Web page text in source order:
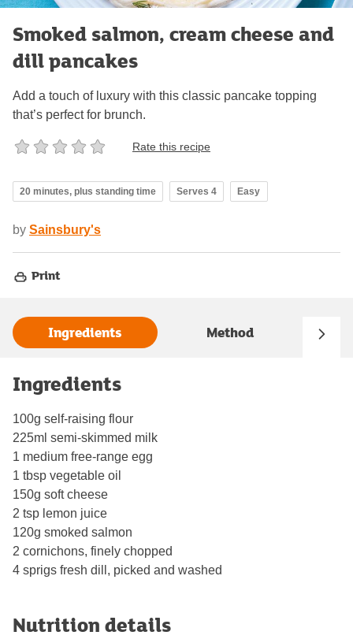
Smoked salmon, cream cheese and
dill pancakes
Add a touch of luxury with this classic pancake topping
that’s perfect for brunch.
Rate this recipe
20 minutes, plus standing time Serves 4 Easy
by Sainsbury's
Print
Ingredients Method
Ingredients
100g self-raising flour
225ml semi-skimmed milk
1 medium free-range egg
1 tbsp vegetable oil
150g soft cheese
2 tsp lemon juice
120g smoked salmon
2 cornichons, finely chopped
4 sprigs fresh dill, picked and washed
Nutrition details